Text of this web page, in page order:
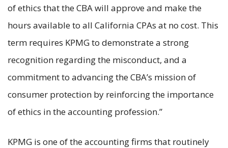
of ethics that the CBA will approve and make the
hours available to all California CPAs at no cost. This
term requires KPMG to demonstrate a strong
recognition regarding the misconduct, and a
commitment to advancing the CBA’s mission of
consumer protection by reinforcing the importance
of ethics in the accounting profession.”
KPMG is one of the accounting firms that routinely